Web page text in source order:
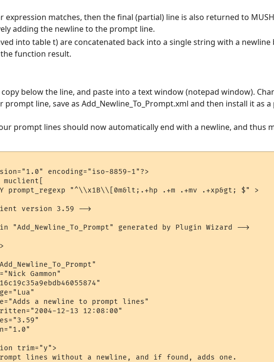
expression matches, then the final (partial) line is also returned to
adding the newline to the prompt line.
into table t) are concatenated back into a single string with a
function result.
below the line, and paste into a text window (notepad window).
prompt line, save as Add_Newline_To_Prompt.xml and then install it as a
prompt lines should now automatically end with a newline, and thus
encoding="iso-8859-1"?>
muclient[
prompt_regexp "^\\x1B\\[0m&lt;.+hp .+m .+mv .+xp&gt; $" >
version 3.59 -->
"Add_Newline_To_Prompt" generated by Plugin Wizard -->
Gammon"
a newline to prompt lines"
12-13 12:08:00"
trim="y">
lines without a newline, and if found, adds one.